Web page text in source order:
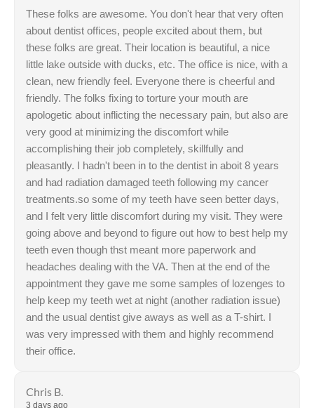
These folks are awesome. You don't hear that very often
about dentist offices, people excited about them, but
these folks are great. Their location is beautiful, a nice
little lake outside with ducks, etc. The office is nice, with a
clean, new friendly feel. Everyone there is cheerful and
friendly. The folks fixing to torture your mouth are
apologetic about inflicting the necessary pain, but also are
very good at minimizing the discomfort while
accomplishing their job completely, skillfully and
pleasantly. I hadn't been in to the dentist in aboit 8 years
and had radiation damaged teeth following my cancer
treatments.so some of my teeth have seen better days,
and I felt very little discomfort during my visit. They were
going above and beyond to figure out how to best help my
teeth even though thst meant more paperwork and
headaches dealing with the VA. Then at the end of the
appointment they gave me some samples of lozenges to
help keep my teeth wet at night (another radiation issue)
and the usual dentist give aways as well as a T-shirt. I
was very impressed with them and highly recommend
their office.
Chris B.
3 days ago